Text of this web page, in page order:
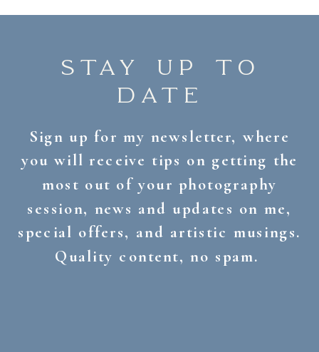
Sign up for my newsletter, where
you will receive tips on getting the
most out of your photography
session, news and updates on me,
special offers, and artistic musings.
Quality content, no spam.
STAY UP TO
DATE